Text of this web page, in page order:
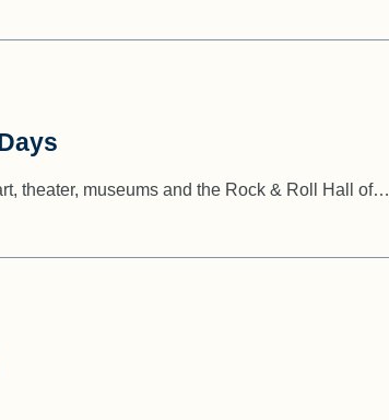
theater, museums and the Rock & Roll Hall of…